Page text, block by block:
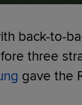
back-to-
three
gave the